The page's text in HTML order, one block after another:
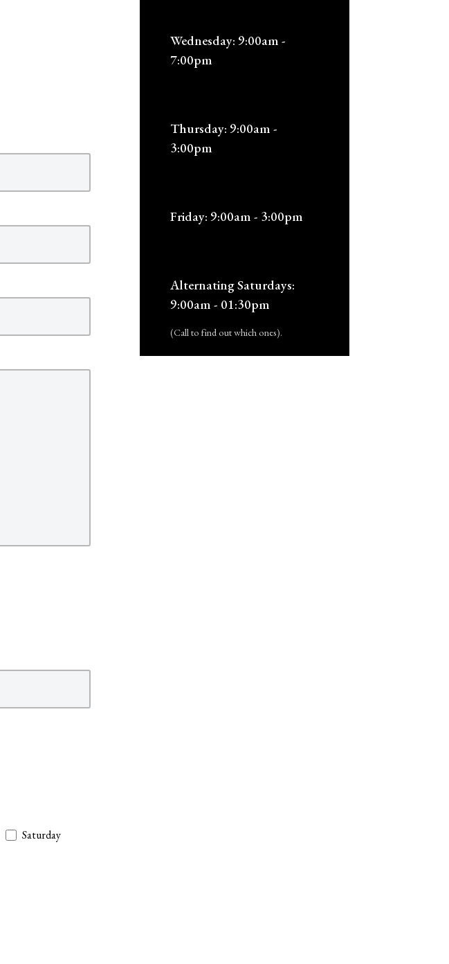
Saturday
Wednesday: 9:00am -
7:00pm
Thursday: 9:00am -
3:00pm
Friday: 9:00am - 3:00pm
Alternating Saturdays:
9:00am - 01:30pm
(Call to find out which ones).